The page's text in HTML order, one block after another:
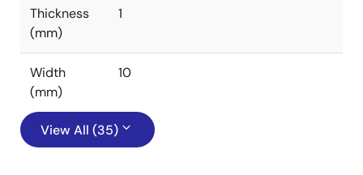
Thickness
(mm)
1
Width
(mm)
10
View All (35)